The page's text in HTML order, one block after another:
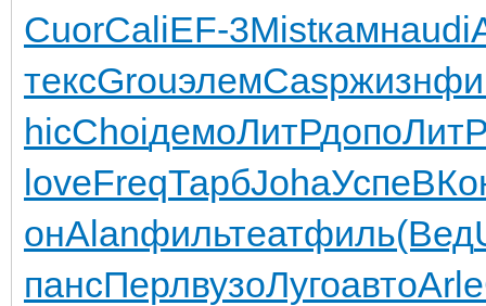
CuorCaliEF-3Mistкамнaudi
тексGrouэлемCaspжизн
hicChoiдемоЛитРдопо
loveFreqТарбJohaУспе
онAlanфильтеатфиль(Вед
пансПерлвузоЛугоавтоArle